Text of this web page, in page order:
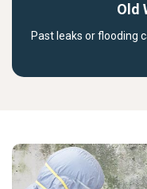
Old
Past leaks or flooding